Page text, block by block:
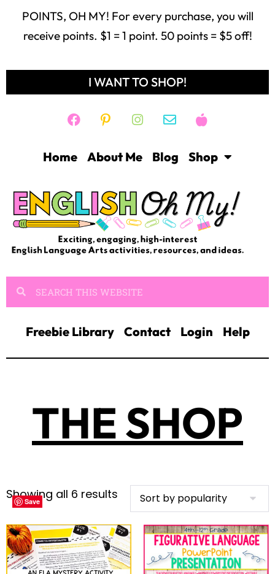
POINTS, OH MY! For every purchase, you will
receive points. $1 = 1 point. 50 points = $5 off!
I WANT TO SHOP!
Home About Me Blog Shop
Freebie Library Contact Login Help
THE SHOP
Showing all 6 results
Save
Save
Save
Save
Save
Save